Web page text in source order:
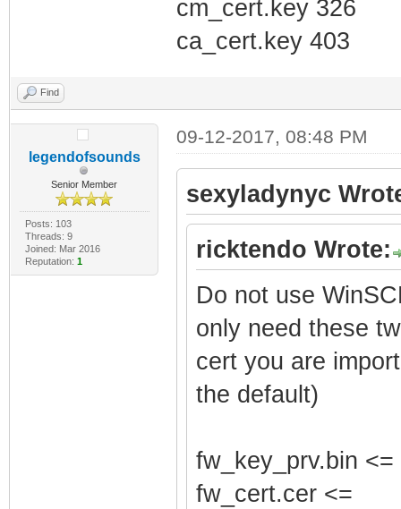
cm_cert.key 326
ca_cert.key 403
Find
legendofsounds
Senior Member
Posts: 103
Threads: 9
Joined: Mar 2016
Reputation: 1
09-12-2017, 08:48 PM
sexyladynyc
ricktendo Wrote:
Do not use
only need these
cert you are
the default)
fw_key_prv.bin <=
fw_cert.cer <=